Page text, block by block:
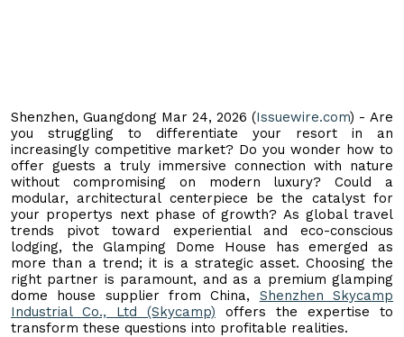
Shenzhen, Guangdong Mar 24, 2026 (Issuewire.com) - Are
you struggling to differentiate your resort in an
increasingly competitive market? Do you wonder how to
offer guests a truly immersive connection with nature
without compromising on modern luxury? Could a
modular, architectural centerpiece be the catalyst for
your propertys next phase of growth? As global travel
trends pivot toward experiential and eco-conscious
lodging, the Glamping Dome House has emerged as
more than a trend; it is a strategic asset. Choosing the
right partner is paramount, and as a premium glamping
dome house supplier from China, Shenzhen Skycamp
Industrial Co., Ltd (Skycamp) offers the expertise to
transform these questions into profitable realities.